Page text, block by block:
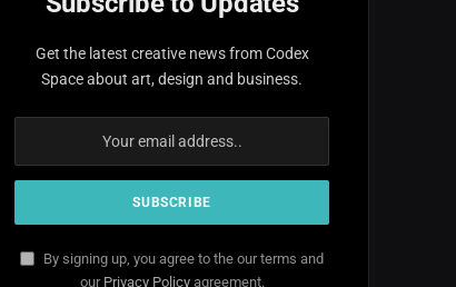
Get the latest creative news from Codex
Space about art, design and business.
By signing up, you agree to the our terms and
our Privacy Policyagreement.